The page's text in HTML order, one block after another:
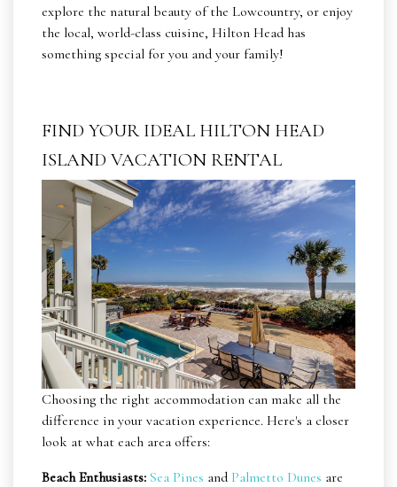
explore the natural beauty of the Lowcountry, or enjoy
the local, world-class cuisine, Hilton Head has
something special for you and your family!
FIND YOUR IDEAL HILTON HEAD
ISLAND VACATION RENTAL
Choosing the right accommodation can make all the
difference in your vacation experience. Here's a closer
look at what each area offers:
Beach Enthusiasts: Sea Pines and Palmetto Dunes are